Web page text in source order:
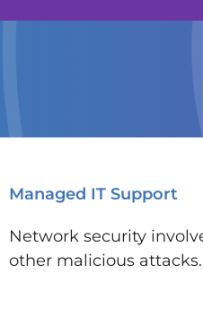
Managed IT Support
Network security
other malicious attacks.